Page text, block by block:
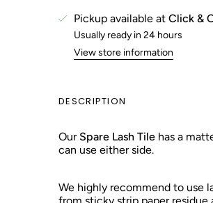
Pickup available at Click &
Usually ready in 24 hours
View store information
DESCRIPTION
Our Spare Lash Tile has a
can use either side.
We highly recommend to use